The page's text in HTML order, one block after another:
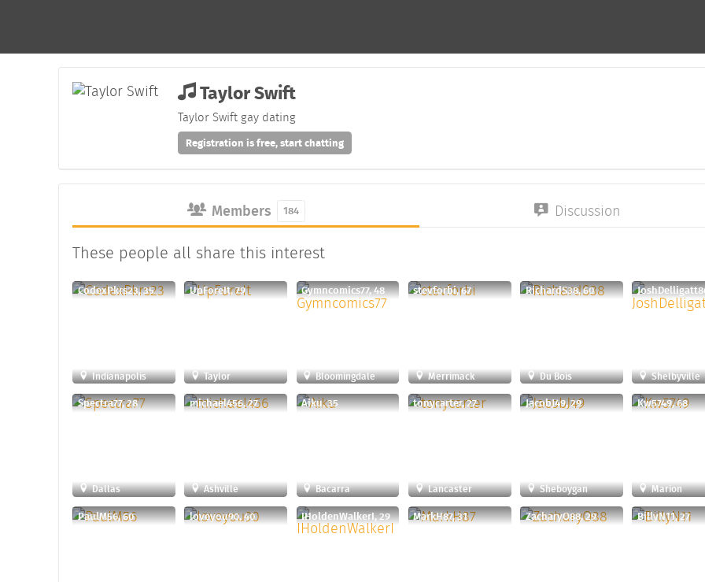
Taylor Swift
Taylor Swift gay dating
Registration is free, start chatting
Members 184 Discussion
These people all share this interest
CodexPkrs23, 35
Indianapolis
UpForeIt, 79
Taylor
Gymncomics77, 48
Bloomingdale
stevforbi, 67
Merrimack
RichardS38, 60
Du Bois Shelbyville
Spectra77, 28
Dallas
michael456, 27
Ashville
Aiku, 35
Bacarra
tonycarter, 27
Lancaster
JacobJ49, 29
Sheboygan
Kw5749, 68
Marion
PaulM56, 60 loveyou90, 40 IHoldenWalkerI, 29 MarkH87, 31 ZacharyO88, 29 BillyN11, 27